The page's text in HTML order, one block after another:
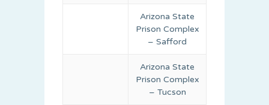
Arizona State
Prison Complex
– Safford
Arizona State
Prison Complex
– Tucson